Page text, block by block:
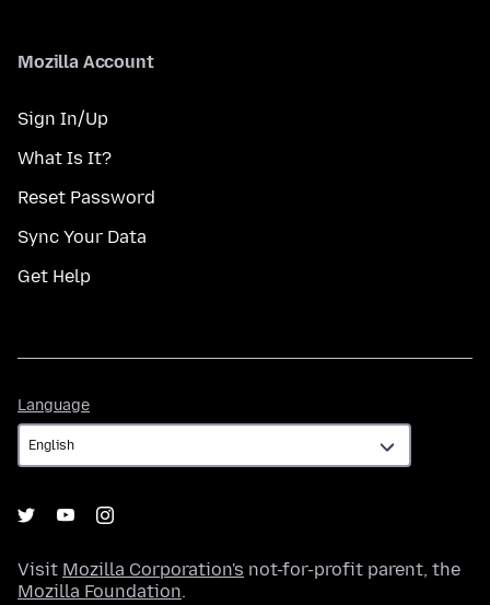
Mozilla Account
Sign In/Up
What Is It?
Reset Password
Sync Your Data
Get Help
Language
Visit Mozilla Corporation's not-for-profit parent, the
Mozilla Foundation.